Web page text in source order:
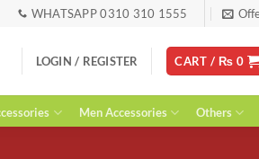
WHATSAPP 0310 310 1555
LOGIN / REGISTER CART / ₨ 0
Men Accessories Others